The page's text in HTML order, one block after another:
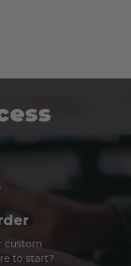
custom
to start?